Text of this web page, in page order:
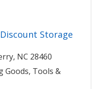
Storage
NC 28460
Goods, Tools &